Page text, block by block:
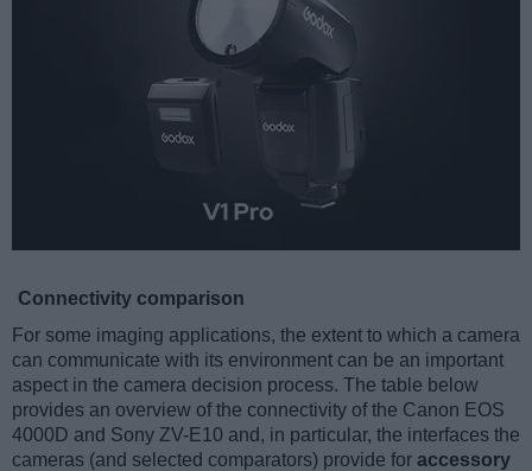
Connectivity comparison
For some imaging applications, the extent to which a camera
can communicate with its environment can be an important
aspect in the camera decision process. The table below
provides an overview of the connectivity of the Canon EOS
4000D and Sony ZV-E10 and, in particular, the interfaces the
cameras (and selected comparators) provide for accessory